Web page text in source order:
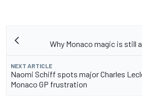
Why Monaco magic is still
NEXT ARTICLE
Naomi Schiff spots major Charles
Monaco GP frustration